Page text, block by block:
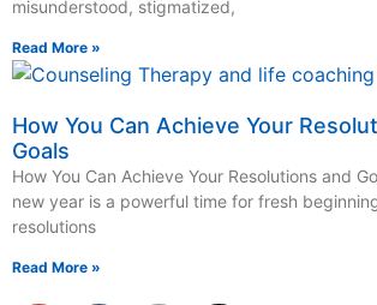
misunderstood, stigmatized,
Read More »
How You Can Achieve Your
Goals
How You Can Achieve Your Resolutions and
new year is a powerful time for fresh
resolutions
Read More »